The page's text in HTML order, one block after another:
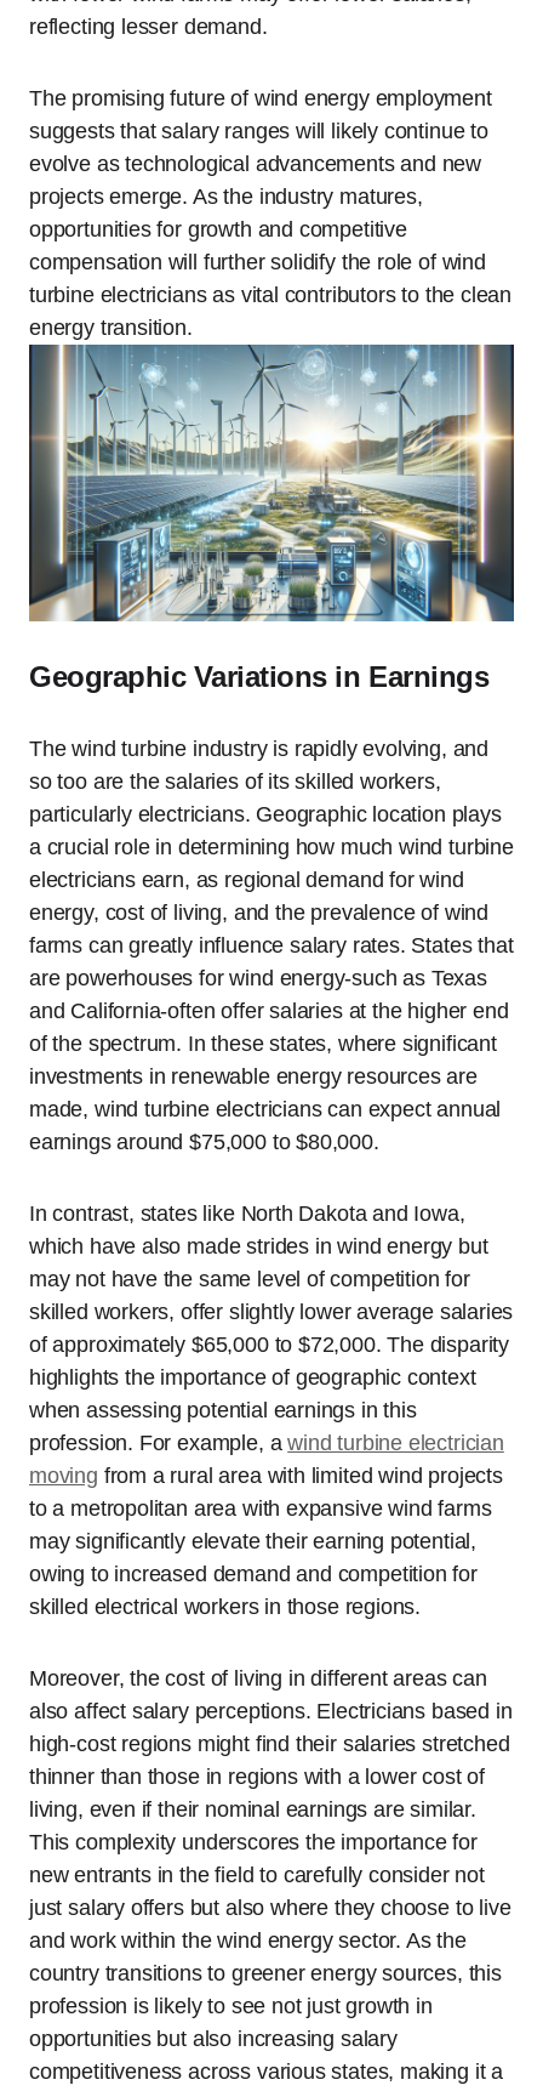
reflecting lesser demand.
The promising future of wind energy employment
suggests that salary ranges will likely continue to
evolve as technological advancements and new
projects emerge. As the industry matures,
opportunities for growth and competitive
compensation will further solidify the role of wind
turbine electricians as vital contributors to the clean
energy transition.
Geographic Variations in Earnings
The wind turbine industry is rapidly evolving, and
so too are the salaries of its skilled workers,
particularly electricians. Geographic location plays
a crucial role in determining how much wind turbine
electricians earn, as regional demand for wind
energy, cost of living, and the prevalence of wind
farms can greatly influence salary rates. States that
are powerhouses for wind energy-such as Texas
and California-often offer salaries at the higher end
of the spectrum. In these states, where significant
investments in renewable energy resources are
made, wind turbine electricians can expect annual
earnings around $75,000 to $80,000.
In contrast, states like North Dakota and Iowa,
which have also made strides in wind energy but
may not have the same level of competition for
skilled workers, offer slightly lower average salaries
of approximately $65,000 to $72,000. The disparity
highlights the importance of geographic context
when assessing potential earnings in this
profession. For example, awind turbine electrician
moving from a rural area with limited wind projects
to a metropolitan area with expansive wind farms
may significantly elevate their earning potential,
owing to increased demand and competition for
skilled electrical workers in those regions.
Moreover, the cost of living in different areas can
also affect salary perceptions. Electricians based in
high-cost regions might find their salaries stretched
thinner than those in regions with a lower cost of
living, even if their nominal earnings are similar.
This complexity underscores the importance for
new entrants in the field to carefully consider not
just salary offers but also where they choose to live
and work within the wind energy sector. As the
country transitions to greener energy sources, this
profession is likely to see not just growth in
opportunities but also increasing salary
competitiveness across various states, making it a